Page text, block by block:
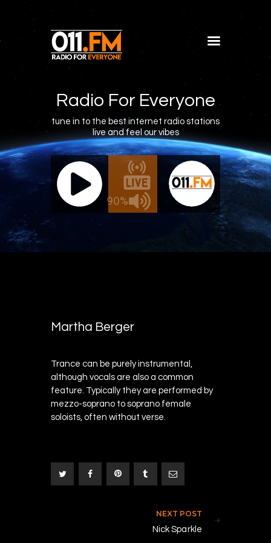
Radio For Everyone
tune in to the best internet radio stations
live and feel our vibes
90%
011.FM - The Office Mix 011.FM
- The Office Mix Live
Shows
Blog
Features
About
Contacts
Martha Berger
Trance can be purely instrumental,
although vocals are also a common
feature. Typically they are performed by
mezzo-soprano to soprano female
soloists, often without verse.
Post navigationNEXT POST
Nick Sparkle